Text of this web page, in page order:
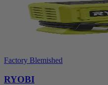
Factory Blemished
RYOBI